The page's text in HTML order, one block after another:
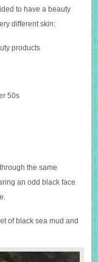
to have a beauty
different skin:
products
50s
the same
an odd black face
of black sea mud and